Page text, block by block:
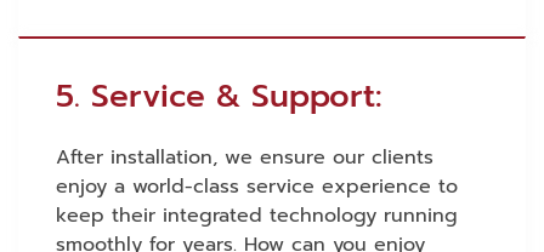
5. Service & Support:
After installation, we ensure our clients
enjoy a world-class service experience to
keep their integrated technology running
smoothly for years. How can you enjoy